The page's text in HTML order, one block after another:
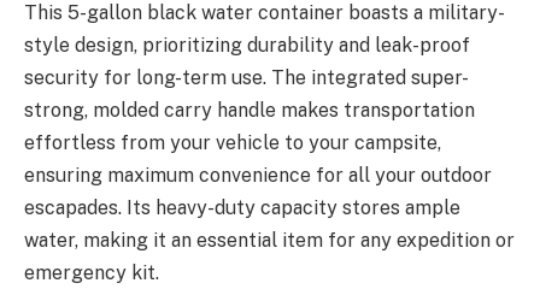
This 5-gallon black water container boasts a military-
style design, prioritizing durability and leak-proof
security for long-term use. The integrated super-
strong, molded carry handle makes transportation
effortless from your vehicle to your campsite,
ensuring maximum convenience for all your outdoor
escapades. Its heavy-duty capacity stores ample
water, making it an essential item for any expedition or
emergency kit.